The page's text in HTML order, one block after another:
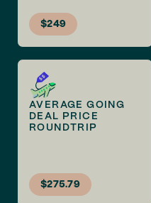
$249
AVERAGE GOING
DEAL PRICE
ROUNDTRIP
$275.79